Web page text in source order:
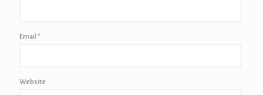
Email *
Website